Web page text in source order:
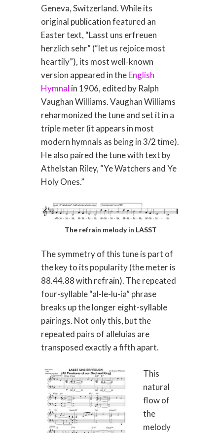
Geneva, Switzerland. While its
original publication featured an
Easter text, “Lasst uns erfreuen
herzlich sehr” (“let us rejoice most
heartily”), its most well-known
version appeared in theEnglish
Hymnal in 1906, edited by Ralph
Vaughan Williams. Vaughan Williams
reharmonized the tune and set it in a
triple meter (it appears in most
modern hymnals as being in 3/2 time).
He also paired the tune with text by
Athelstan Riley, “Ye Watchers and Ye
Holy Ones.”
The refrain melody in LASST
The symmetry of this tune is part of
the key to its popularity (the meter is
88.44.88 with refrain). The repeated
four-syllable “al-le-lu-ia” phrase
breaks up the longer eight-syllable
pairings. Not only this, but the
repeated pairs of alleluias are
transposed exactly a fifth apart.
This
natural
flow of
the
melody